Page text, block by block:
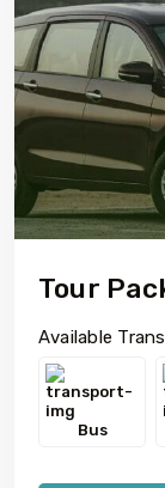
Tour
Available
Bus